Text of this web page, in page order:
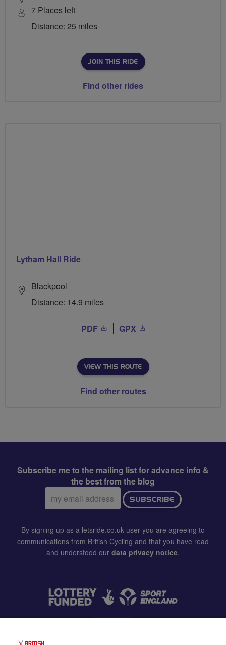
7 Places left
Distance: 25 miles
JOIN THIS RIDE
Find other rides
Lytham Hall Ride
Blackpool
Distance: 14.9 miles
PDF GPX
VIEW THIS ROUTE
Find other routes
Subscribe me to the mailing list for advance info &
the best from the blog
Email
address:
SUBSCRIBE
By signing up as a letsride.co.uk user you are agreeing to
communications from British Cycling and that you have read
and understood our data privacy notice.